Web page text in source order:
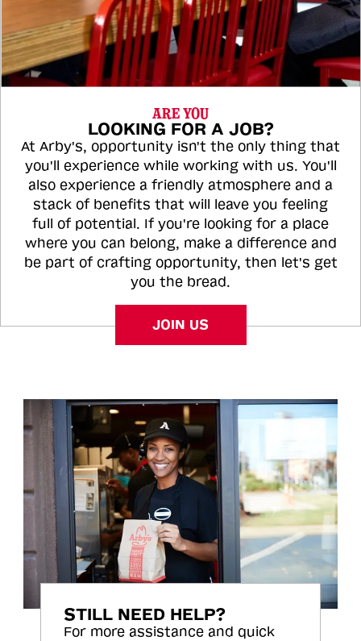
ARE YOU
LOOKING FOR A JOB?
At Arby's, opportunity isn't the only thing that
you'll experience while working with us. You'll
also experience a friendly atmosphere and a
stack of benefits that will leave you feeling
full of potential. If you're looking for a place
where you can belong, make a difference and
be part of crafting opportunity, then let's get
you the bread.
JOIN US
STILL NEED HELP?
For more assistance and quick